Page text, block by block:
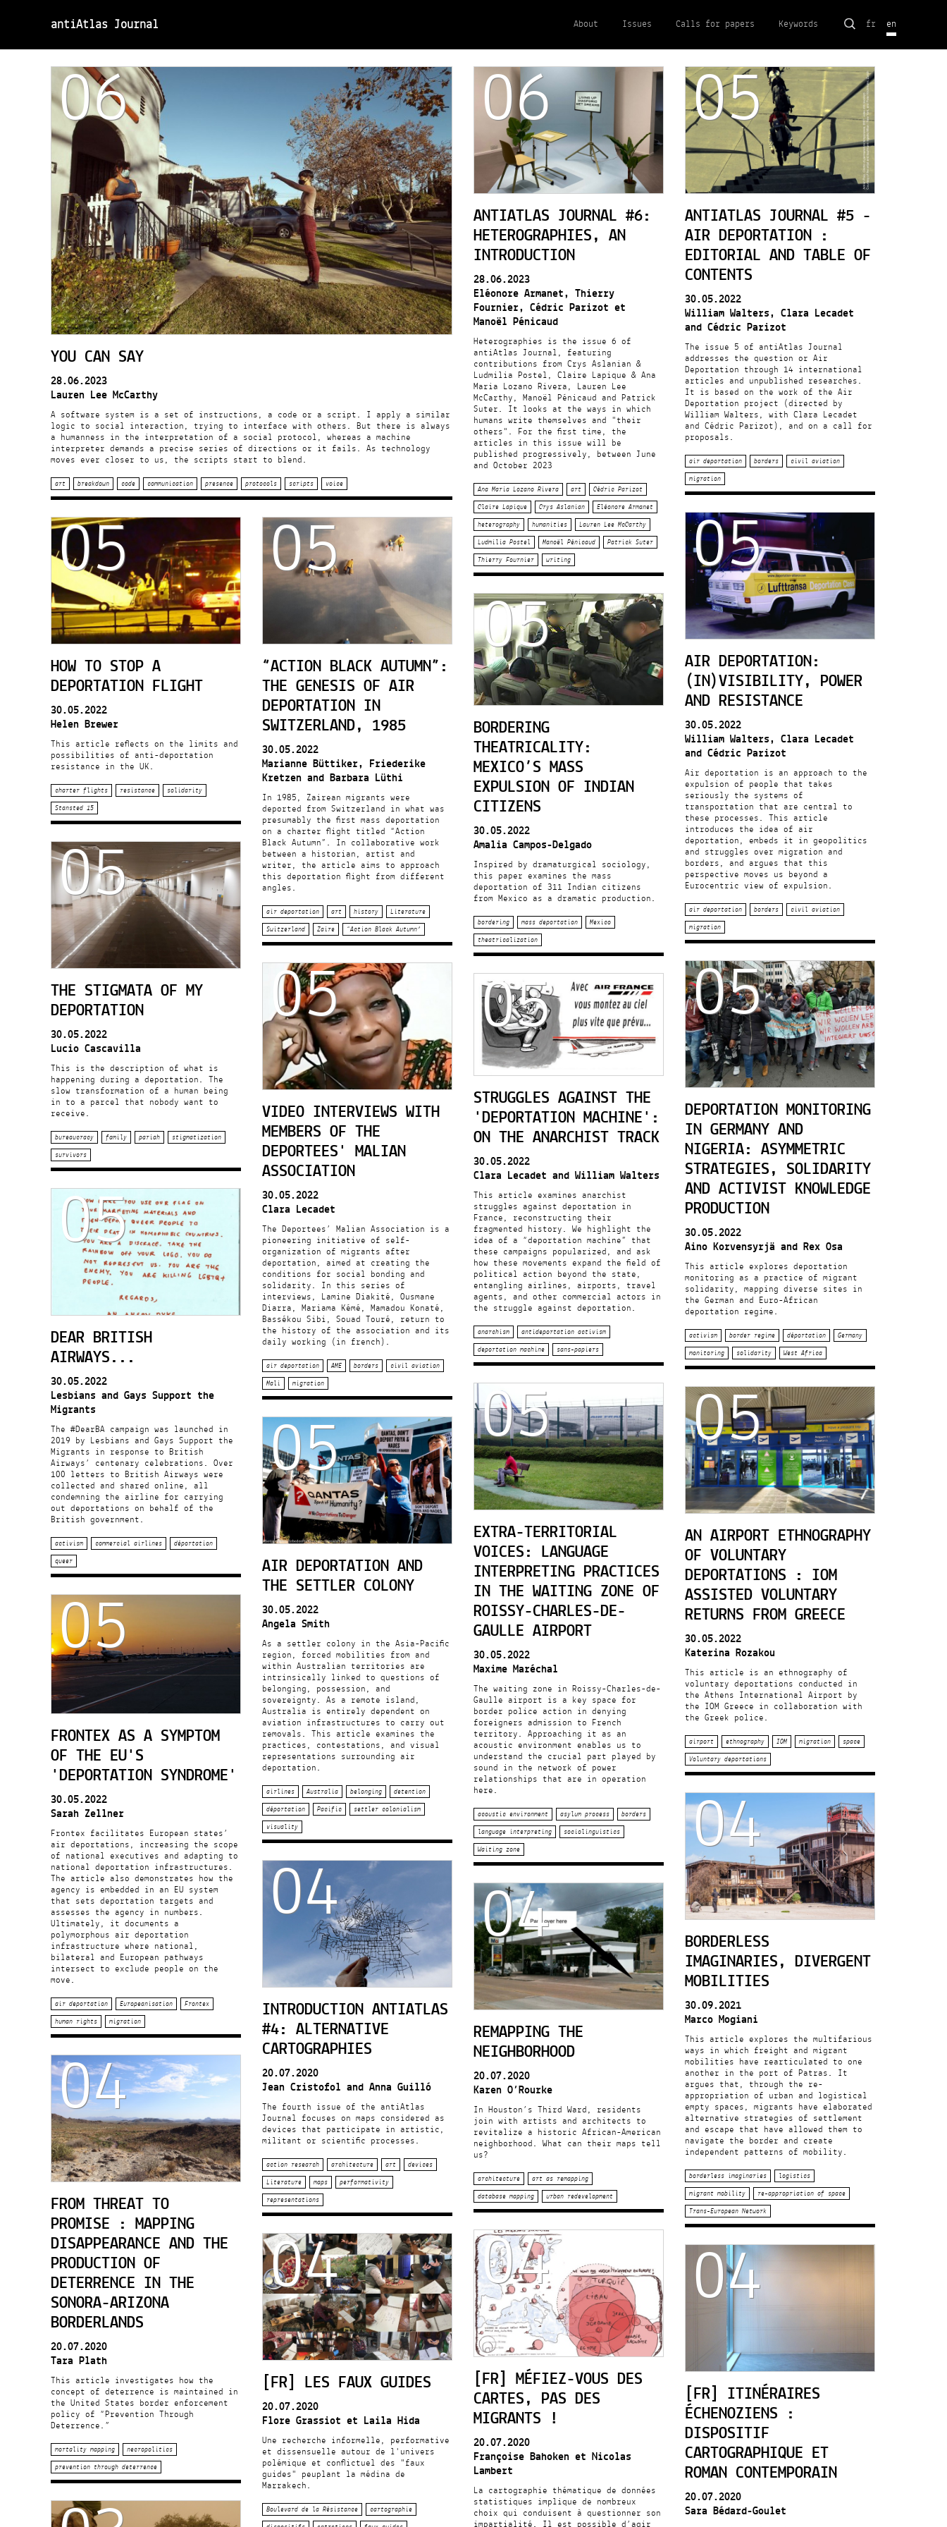
antiAtlas Journal About Issues Calls for papers Keywords
Search
for: fr en
06
YOU CAN SAY
28.06.2023
Lauren Lee McCarthy
A software system is a set of instructions, a code or a script. I apply a similar
logic to social interaction, trying to interface with others. But there is always
a humanness in the interpretation of a social protocol, whereas a machine
interpreter demands a precise series of directions or it fails. As technology
moves ever closer to us, the scripts start to blend.
art breakdown code communication presence protocols scripts voice
06
ANTIATLAS JOURNAL #6:
HETEROGRAPHIES, AN
INTRODUCTION
28.06.2023
Eléonore Armanet, Thierry
Fournier, Cédric Parizot et
Manoël Pénicaud
Heterographies is the issue 6 of
antiAtlas Journal, featuring
contributions from Crys Aslanian &
Ludmilia Postel, Claire Lapique & Ana
Maria Lozano Rivera, Lauren Lee
McCarthy, Manoël Pénicaud and Patrick
Suter. It looks at the ways in which
humans write themselves and "their
others". For the first time, the
articles in this issue will be
published progressively, between June
and October 2023
Ana Maria Lozano Rivera art
Cédric Parizot
Claire Lapique
Crys Aslanian
Eléonore Armanet
heterography
humanities
Lauren Lee McCarthy
Ludmilia Postel
Manoël Pénicaud
Patrick Suter
Thierry Fournier
writing
05
ANTIATLAS JOURNAL #5 -
AIR DEPORTATION :
EDITORIAL AND TABLE OF
CONTENTS
30.05.2022
William Walters, Clara Lecadet
and Cédric Parizot
The issue 5 of antiAtlas Journal
addresses the question or Air
Deportation through 14 international
articles and unpublished researches.
It is based on the work of the Air
Deportation project (directed by
William Walters, with Clara Lecadet
and Cédric Parizot), and on a call for
proposals.
air deportation borders
civil aviation
migration
05
AIR DEPORTATION:
(IN)VISIBILITY, POWER
AND RESISTANCE
30.05.2022
William Walters, Clara Lecadet
and Cédric Parizot
Air deportation is an approach to the
expulsion of people that takes
seriously the systems of
transportation that are central to
these processes. This article
introduces the idea of air
deportation, embeds it in geopolitics
and struggles over migration and
borders, and argues that this
perspective moves us beyond a
Eurocentric view of expulsion.
air deportation borders
civil aviation
migration
05
HOW TO STOP A
DEPORTATION FLIGHT
30.05.2022
Helen Brewer
This article reflects on the limits and
possibilities of anti-deportation
resistance in the UK.
charter flights resistance
solidarity
Stansted 15
05
“ACTION BLACK AUTUMN”:
THE GENESIS OF AIR
DEPORTATION IN
SWITZERLAND, 1985
30.05.2022
Marianne Büttiker, Friederike
Kretzen and Barbara Lüthi
In 1985, Zairean migrants were
deported from Switzerland in what was
presumably the first mass deportation
on a charter flight titled “Action
Black Autumn”. In collaborative work
between a historian, artist and
writer, the article aims to approach
this deportation flight from different
angles.
air deportation art history
Literature
Switzerland
Zaire “Action Black Autumn”
05
BORDERING
THEATRICALITY:
MEXICO’S MASS
EXPULSION OF INDIAN
CITIZENS
30.05.2022
Amalia Campos-Delgado
Inspired by dramaturgical sociology,
this paper examines the mass
deportation of 311 Indian citizens
from Mexico as a dramatic production.
bordering mass deportation
Mexico
theatricalization
05
THE STIGMATA OF MY
DEPORTATION
30.05.2022
Lucio Cascavilla
This is the description of what is
happening during a deportation. The
slow transformation of a human being
in to a parcel that nobody want to
receive.
bureaucracy family pariah
stigmatization
survivors
05
DEPORTATION MONITORING
IN GERMANY AND
NIGERIA: ASYMMETRIC
STRATEGIES, SOLIDARITY
AND ACTIVIST KNOWLEDGE
PRODUCTION
30.05.2022
Aino Korvensyrjä and Rex Osa
This article explores deportation
monitoring as a practice of migrant
solidarity, mapping diverse sites in
the German and Euro-African
deportation regime.
activism border regime déportation
Germany
monitoring
solidarity West Africa
05
VIDEO INTERVIEWS WITH
MEMBERS OF THE
DEPORTEES' MALIAN
ASSOCIATION
30.05.2022
Clara Lecadet
The Deportees’ Malian Association is a
pioneering initiative of self-
organization of migrants after
deportation, aimed at creating the
conditions for social bonding and
solidarity. In this series of
interviews, Lamine Diakité, Ousmane
Diarra, Mariama Kémé, Mamadou Konaté,
Bassékou Sibi, Souad Touré, return to
the history of the association and its
daily working (in french).
air deportation AME borders
civil aviation
Mali
migration
05
STRUGGLES AGAINST THE
'DEPORTATION MACHINE':
ON THE ANARCHIST TRACK
30.05.2022
Clara Lecadet and William Walters
This article examines anarchist
struggles against deportation in
France, reconstructing their
fragmented history. We highlight the
idea of a “deportation machine” that
these campaigns popularized, and ask
how these movements expand the field of
political action beyond the state,
entangling airlines, airports, travel
agents, and other commercial actors in
the struggle against deportation.
anarchism
antideportation activism
deportation machine
sans-papiers
05
DEAR BRITISH
AIRWAYS...
30.05.2022
Lesbians and Gays Support the
Migrants
The #DearBA campaign was launched in
2019 by Lesbians and Gays Support the
Migrants in response to British
Airways’ centenary celebrations. Over
100 letters to British Airways were
collected and shared online, all
condemning the airline for carrying
out deportations on behalf of the
British government.
activism commercial airlines
déportation
queer
05
EXTRA-TERRITORIAL
VOICES: LANGUAGE
INTERPRETING PRACTICES
IN THE WAITING ZONE OF
ROISSY-CHARLES-DE-
GAULLE AIRPORT
30.05.2022
Maxime Maréchal
The waiting zone in Roissy-Charles-de-
Gaulle airport is a key space for
border police action in denying
foreigners admission to French
territory. Approaching it as an
acoustic environment enables us to
understand the crucial part played by
sound in the network of power
relationships that are in operation
here.
acoustic environment asylum process
borders
language interpreting
sociolinguistics
Waiting zone
05
AN AIRPORT ETHNOGRAPHY
OF VOLUNTARY
DEPORTATIONS : IOM
ASSISTED VOLUNTARY
RETURNS FROM GREECE
30.05.2022
Katerina Rozakou
This article is an ethnography of
voluntary deportations conducted in
the Athens International Airport by
the IOM Greece in collaboration with
the Greek police.
airport ethnography IOM migration
space
Voluntary deportations
05
AIR DEPORTATION AND
THE SETTLER COLONY
30.05.2022
Angela Smith
As a settler colony in the Asia-Pacific
region, forced mobilities from and
within Australian territories are
intrinsically linked to questions of
belonging, possession, and
sovereignty. As a remote island,
Australia is entirely dependent on
aviation infrastructures to carry out
removals. This article examines the
practices, contestations, and visual
representations surrounding air
deportation.
airlines Australia belonging
detention
déportation
Pacific
settler colonialism
visuality
05
FRONTEX AS A SYMPTOM
OF THE EU'S
'DEPORTATION SYNDROME'
30.05.2022
Sarah Zellner
Frontex facilitates European states’
air deportations, increasing the scope
of national executives and adapting to
national deportation infrastructures.
The article also demonstrates how the
agency is embedded in an EU system
that sets deportation targets and
assesses the agency in numbers.
Ultimately, it documents a
polymorphous air deportation
infrastructure where national,
bilateral and European pathways
intersect to exclude people on the
move.
air deportation Europeanisation
Frontex
human rights
migration
04
BORDERLESS
IMAGINARIES, DIVERGENT
MOBILITIES
30.09.2021
Marco Mogiani
This article explores the multifarious
ways in which freight and migrant
mobilities have rearticulated to one
another in the port of Patras. It
argues that, through the re-
appropriation of urban and logistical
empty spaces, migrants have elaborated
alternative strategies of settlement
and escape that have allowed them to
navigate the border and create
independent patterns of mobility.
borderless imaginaries
logistics
migrant mobility
re-appropriation of space
Trans-European Network
04
INTRODUCTION ANTIATLAS
#4: ALTERNATIVE
CARTOGRAPHIES
20.07.2020
Jean Cristofol and Anna Guilló
The fourth issue of the antiAtlas
Journal focuses on maps considered as
devices that participate in artistic,
militant or scientific processes.
action research architecture art
devices
Literature
maps
performativity
representations
04
REMAPPING THE
NEIGHBORHOOD
20.07.2020
Karen O’Rourke
In Houston’s Third Ward, residents
join with artists and architects to
revitalize a historic African-American
neighborhood. What can their maps tell
us?
architecture
art as remapping
database mapping
urban redevelopment
04
FROM THREAT TO
PROMISE : MAPPING
DISAPPEARANCE AND THE
PRODUCTION OF
DETERRENCE IN THE
SONORA-ARIZONA
BORDERLANDS
20.07.2020
Tara Plath
This article investigates how the
concept of deterrence is maintained in
the United States border enforcement
policy of “Prevention Through
Deterrence.”
mortality mapping
necropolitics
prevention through deterrence
04
[FR] MÉFIEZ-VOUS DES
CARTES, PAS DES
MIGRANTS !
20.07.2020
Françoise Bahoken et Nicolas
Lambert
La cartographie thématique de données
statistiques implique de nombreux
choix qui conduisent à questionner son
04
[FR] LES FAUX GUIDES
20.07.2020
Flore Grassiot et Laila Hida
Une recherche informelle, performative
et dissensuelle autour de l'univers
polémique et conflictuel des "faux
guides" peuplant la médina de
Marrakech.
Boulevard de la Résistance
cartographie
04
[FR] ITINÉRAIRES
ÉCHENOZIENS :
DISPOSITIF
CARTOGRAPHIQUE ET
ROMAN CONTEMPORAIN
20.07.2020
Sara Bédard-Goulet